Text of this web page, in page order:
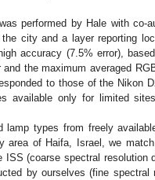
performed by Hale with co-
city and a layer reporting
accuracy (7.5% error),
the maximum averaged
to those of the Nikon
available only for limited
lamp types from freely
of Haifa, Israel, we match
(coarse spectral resolution
by ourselves (fine spectral